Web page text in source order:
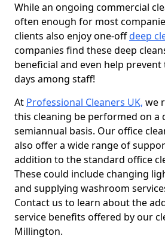
While an ongoing commercial
often enough for most
clients also enjoy one-offdeep
companies find these deep
beneficial and even help
days among staff!
At Professional Cleaners UK, we
this cleaning be performed on a
semiannual basis. Our office
also offer a wide range of
addition to the standard office
These could include changing
and supplying washroom
Contact us to learn about the
service benefits offered by our
Millington.